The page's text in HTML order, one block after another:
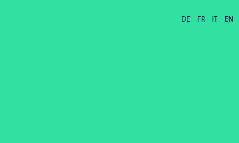
DE FR IT EN